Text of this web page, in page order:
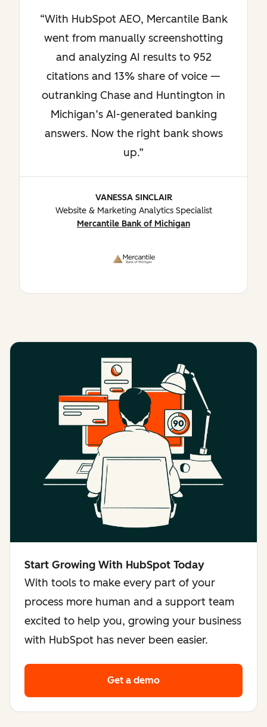
With HubSpot AEO, Mercantile Bank
went from manually screenshotting
and analyzing AI results to 952
citations and 13% share of voice —
outranking Chase and Huntington in
Michigan’s AI-generated banking
answers. Now the right bank shows
up.
VANESSA SINCLAIR
Website & Marketing Analytics Specialist
Mercantile Bank of Michigan
Start Growing With HubSpot Today
With tools to make every part of your
process more human and a support team
excited to help you, growing your business
with HubSpot has never been easier.
Get a demo